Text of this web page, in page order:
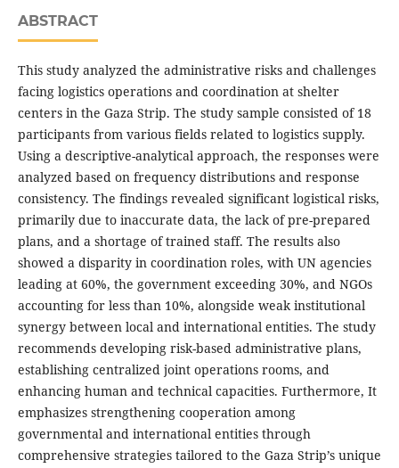
ABSTRACT
This study analyzed the administrative risks and challenges
facing logistics operations and coordination at shelter
centers in the Gaza Strip. The study sample consisted of 18
participants from various fields related to logistics supply.
Using a descriptive-analytical approach, the responses were
analyzed based on frequency distributions and response
consistency. The findings revealed significant logistical risks,
primarily due to inaccurate data, the lack of pre-prepared
plans, and a shortage of trained staff. The results also
showed a disparity in coordination roles, with UN agencies
leading at 60%, the government exceeding 30%, and NGOs
accounting for less than 10%, alongside weak institutional
synergy between local and international entities. The study
recommends developing risk-based administrative plans,
establishing centralized joint operations rooms, and
enhancing human and technical capacities. Furthermore, It
emphasizes strengthening cooperation among
governmental and international entities through
comprehensive strategies tailored to the Gaza Strip’s unique